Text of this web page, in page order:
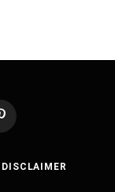
DISCLAIMER